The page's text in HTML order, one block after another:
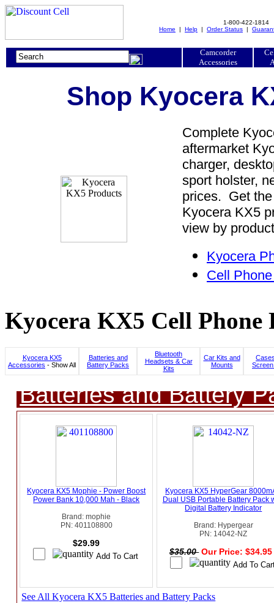
1-800-422-1814
Home | Help | Order Status |
Camcorder
Accessories
Shop Kyocera
Complete
aftermarket
charger,
sport holster,
prices. Get
Kyocera KX5
view by
Kyocera
Cell
Kyocera KX5 Cell Phone
Kyocera KX5
Accessories - Show All
Batteries and
Battery Packs
Bluetooth
Headsets & Car
Kits
Car Kits and
Mounts
Batteries and Battery
Kyocera KX5 Mophie - Power Boost
Power Bank 10,000 Mah - Black
Brand: mophie
PN: 401108800
$29.99
Kyocera KX5 HyperGear
Dual USB Portable Battery Pack
Digital Battery Indicator
Brand: Hypergear
PN: 14042-NZ
$35.00 Our Price:
See All Kyocera KX5 Batteries and Battery Packs